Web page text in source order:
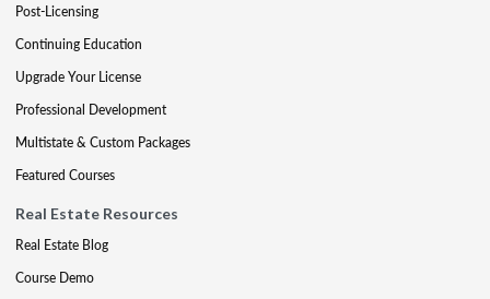
Post-Licensing
Continuing Education
Upgrade Your License
Professional Development
Multistate & Custom Packages
Featured Courses
Real Estate Resources
Real Estate Blog
Course Demo